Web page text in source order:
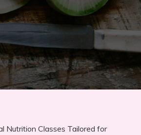
Nutrition Classes Tailored for